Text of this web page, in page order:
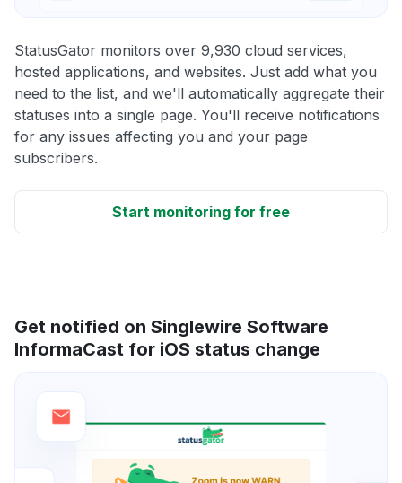
StatusGator monitors over 9,930 cloud services,
hosted applications, and websites. Just add what you
need to the list, and we'll automatically aggregate their
statuses into a single page. You'll receive notifications
for any issues affecting you and your page
subscribers.
Start monitoring for free
Get notified on Singlewire Software
InformaCast for iOS status change